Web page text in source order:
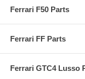
Ferrari F50 Parts
Ferrari FF Parts
Ferrari GTC4 Lusso